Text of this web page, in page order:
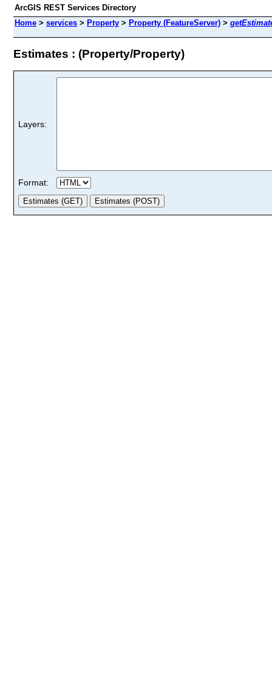
ArcGIS REST Services Directory
Home > services > Property > Property (FeatureServer) >
Estimates : (Property/Property)
Layers:
Format: